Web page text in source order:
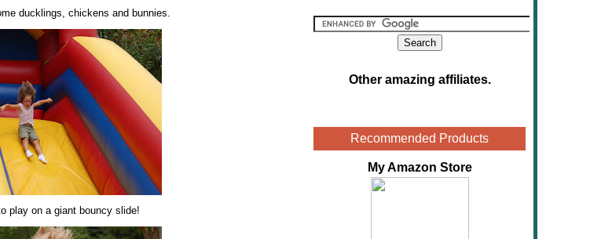
ducklings, chickens and bunnies.
play on a giant bouncy slide!
Other amazing affiliates.
Recommended Products
My Amazon Store